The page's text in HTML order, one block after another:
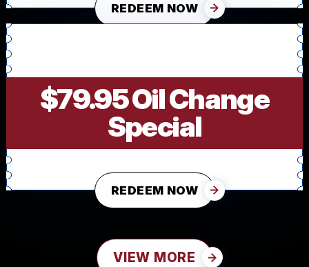
REDEEM NOW
$79.95 Oil Change
Special
REDEEM NOW
VIEW MORE